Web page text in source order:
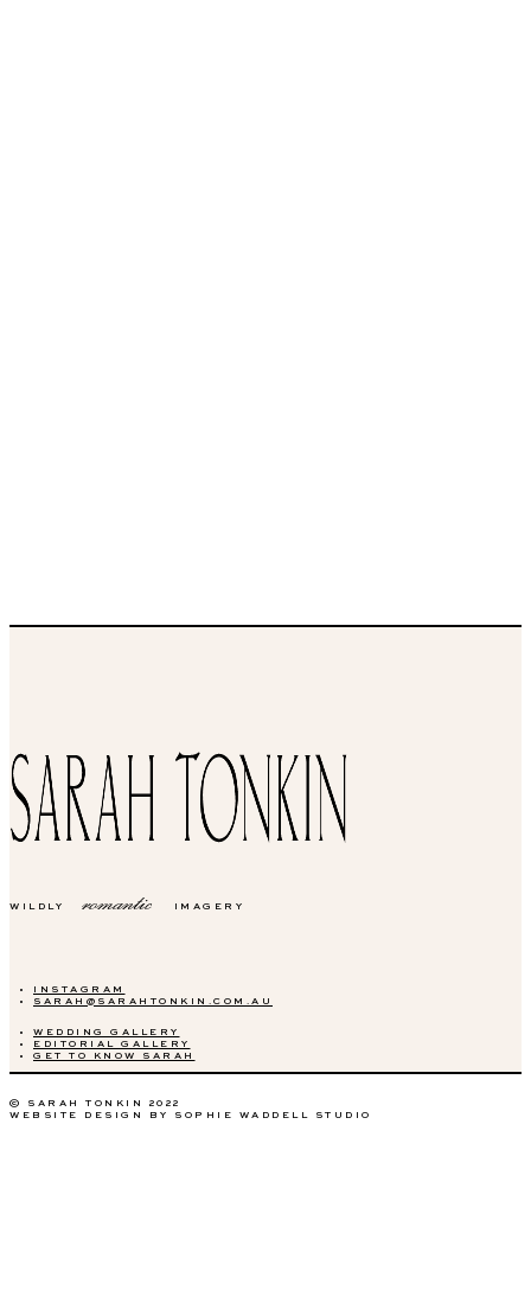
INSTAGRAM
SARAH@SARAHTONKIN.COM.AU
WILDLY romantic IMAGERY
WEDDING GALLERY
EDITORIAL GALLERY
GET TO KNOW SARAH
© SARAH TONKIN 2022
WEBSITE DESIGN BY SOPHIE WADDELL STUDIO